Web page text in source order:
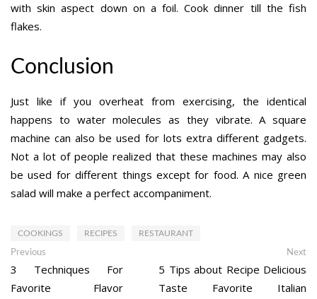
with skin aspect down on a foil. Cook dinner till the fish
flakes.
Conclusion
Just like if you overheat from exercising, the identical
happens to water molecules as they vibrate. A square
machine can also be used for lots extra different gadgets.
Not a lot of people realized that these machines may also
be used for different things except for food. A nice green
salad will make a perfect accompaniment.
COOKINGS RECIPES RESTAURANT
Post
navigation
Previous
post:
3 Techniques For
Favorite Flavor
Next
5 Tips about Recipe Delicious
Taste Favorite Italian